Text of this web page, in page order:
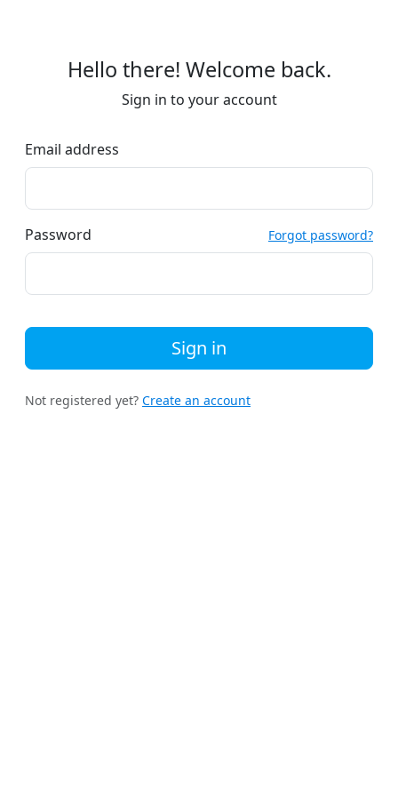
Hello there! Welcome back.
Sign in to your account
Email address
Password Forgot password?
Sign in
Not registered yet? Create an account